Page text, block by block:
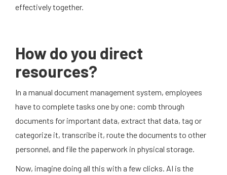
effectively together.
How do you direct
resources?
In a manual document management system, employees
have to complete tasks one by one: comb through
documents for important data, extract that data, tag or
categorize it, transcribe it, route the documents to other
personnel, and file the paperwork in physical storage.
Now, imagine doing all this with a few clicks. AI is the